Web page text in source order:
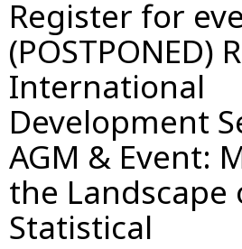
Register for
(POSTPONED)
International
Development
AGM & Event:
the Landscape
Statistical